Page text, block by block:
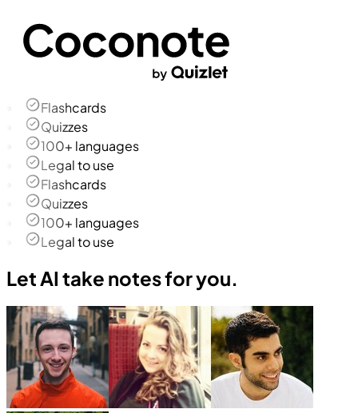
Flashcards
Quizzes
100+ languages
Legal to use
Flashcards
Quizzes
100+ languages
Legal to use
Let AI take notes for you.